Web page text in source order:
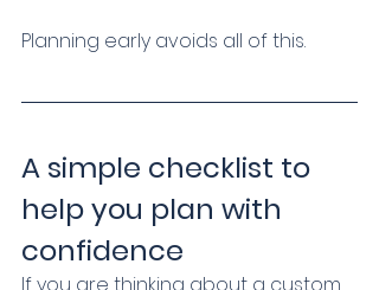
Planning early avoids all of this.
A simple checklist to
help you plan with
confidence